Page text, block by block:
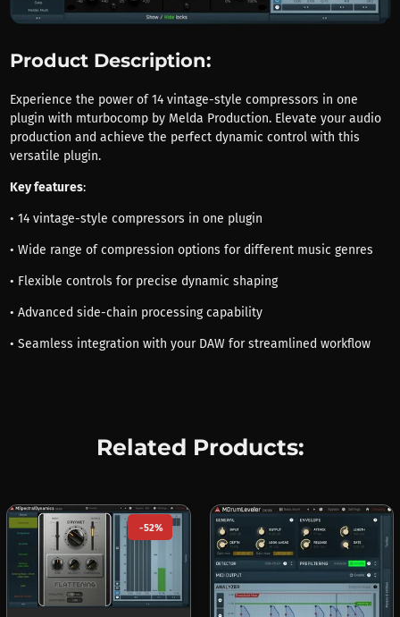
Product Description:
Experience the power of 14 vintage-style compressors in one
plugin with mturbocomp by Melda Production. Elevate your audio
production and achieve the perfect dynamic control with this
versatile plugin.
Key features:
• 14 vintage-style compressors in one plugin
• Wide range of compression options for different music genres
• Flexible controls for precise dynamic shaping
• Advanced side-chain processing capability
• Seamless integration with your DAW for streamlined workflow
Related Products:
-52%